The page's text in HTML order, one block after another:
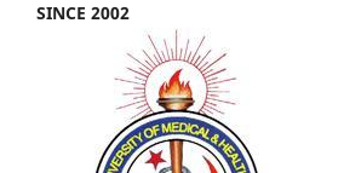
SINCE 2002